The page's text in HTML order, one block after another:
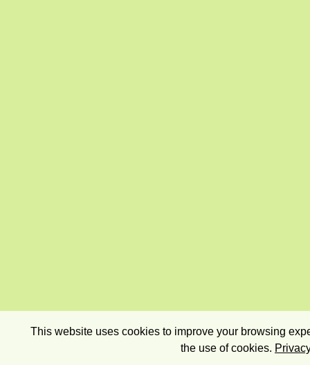
This website uses cookies to improve your browsing
the use of cookies.